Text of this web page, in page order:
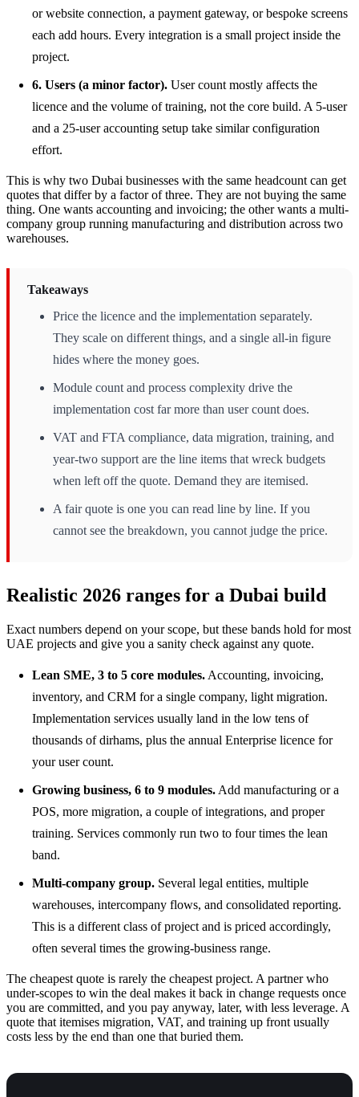
or website connection, a payment gateway, or bespoke screens
each add hours. Every integration is a small project inside the
project.
6. Users (a minor factor). User count mostly affects the
licence and the volume of training, not the core build. A 5-user
and a 25-user accounting setup take similar configuration
effort.
This is why two Dubai businesses with the same headcount can get
quotes that differ by a factor of three. They are not buying the same
thing. One wants accounting and invoicing; the other wants a multi-
company group running manufacturing and distribution across two
warehouses.
Takeaways
Price the licence and the implementation separately.
They scale on different things, and a single all-in figure
hides where the money goes.
Module count and process complexity drive the
implementation cost far more than user count does.
VAT and FTA compliance, data migration, training, and
year-two support are the line items that wreck budgets
when left off the quote. Demand they are itemised.
A fair quote is one you can read line by line. If you
cannot see the breakdown, you cannot judge the price.
Realistic 2026 ranges for a Dubai build
Exact numbers depend on your scope, but these bands hold for most
UAE projects and give you a sanity check against any quote.
Lean SME, 3 to 5 core modules. Accounting, invoicing,
inventory, and CRM for a single company, light migration.
Implementation services usually land in the low tens of
thousands of dirhams, plus the annual Enterprise licence for
your user count.
Growing business, 6 to 9 modules. Add manufacturing or a
POS, more migration, a couple of integrations, and proper
training. Services commonly run two to four times the lean
band.
Multi-company group. Several legal entities, multiple
warehouses, intercompany flows, and consolidated reporting.
This is a different class of project and is priced accordingly,
often several times the growing-business range.
The cheapest quote is rarely the cheapest project. A partner who
under-scopes to win the deal makes it back in change requests once
you are committed, and you pay anyway, later, with less leverage. A
quote that itemises migration, VAT, and training up front usually
costs less by the end than one that buried them.